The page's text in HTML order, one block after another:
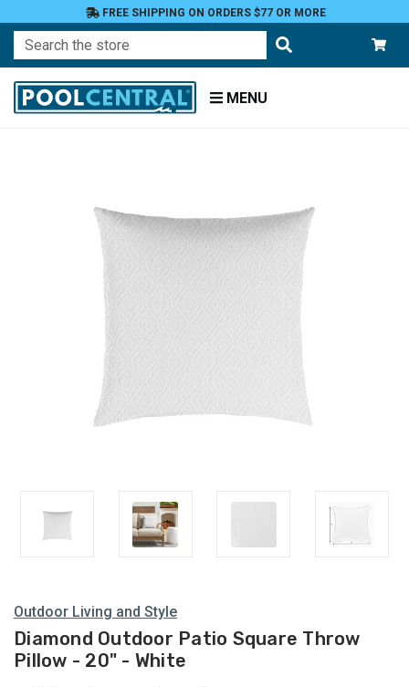
FREE SHIPPING ON ORDERS $77 OR MORE
Search
MENU
Outdoor Living and Style
Diamond Outdoor Patio Square Throw
Pillow - 20" - White